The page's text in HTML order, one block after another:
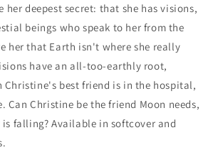
her deepest secret: that she has visions,
beings who speak to her from the
her that Earth isn't where she really
have an all-too-earthly root,
Christine's best friend is in the hospital,
Can Christine be the friend Moon needs,
is falling? Available in softcover and